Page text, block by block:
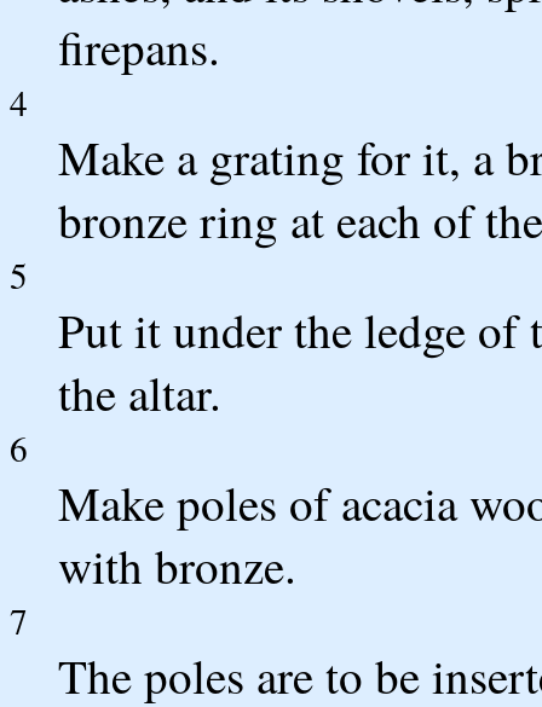
firepans.
4
Make a grating for it, a
bronze ring at each of
5
Put it under the ledge of
the altar.
6
Make poles of acacia
with bronze.
7
The poles are to be